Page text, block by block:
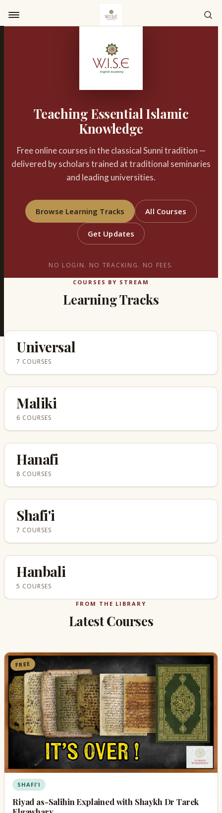
Teaching Essential Islamic
Knowledge
Free online courses in the classical Sunni tradition —
delivered by scholars trained at traditional seminaries
and leading universities.
Browse Learning Tracks All Courses
Get Updates
NO LOGIN. NO TRACKING. NO FEES.
COURSES BY STREAM
Learning Tracks
Universal
7 COURSES
Maliki
6 COURSES
Hanafi
8 COURSES
Shafi'i
7 COURSES
Hanbali
5 COURSES
FROM THE LIBRARY
Latest Courses
FREE
SHAFI'I
Riyad as-Salihin Explained with Shaykh Dr Tarek